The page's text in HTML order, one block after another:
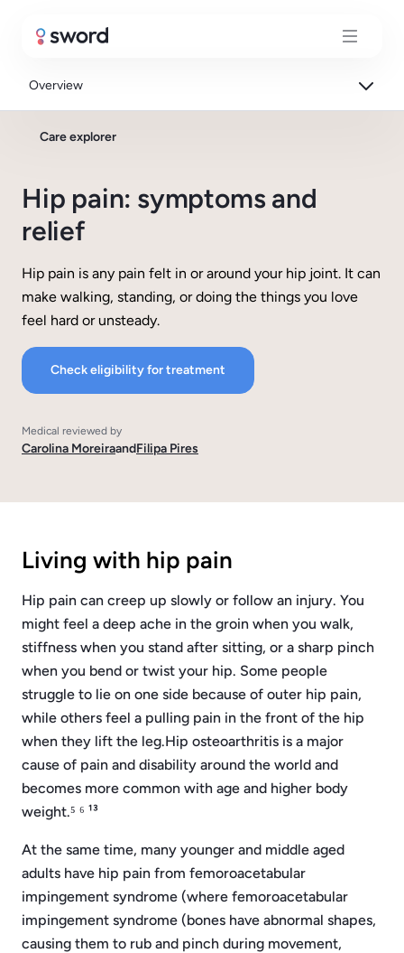
Overview
Care explorer
Hip pain: symptoms and
relief
Hip pain is any pain felt in or around your hip joint. It can
make walking, standing, or doing the things you love
feel hard or unsteady.
Check eligibility for treatment
Medical reviewed by
Carolina MoreiraandFilipa Pires
Living with hip pain
Hip pain can creep up slowly or follow an injury. You
might feel a deep ache in the groin when you walk,
stiffness when you stand after sitting, or a sharp pinch
when you bend or twist your hip. Some people
struggle to lie on one side because of outer hip pain,
while others feel a pulling pain in the front of the hip
when they lift the leg.Hip osteoarthritis is a major
cause of pain and disability around the world and
becomes more common with age and higher body
weight.⁵ ⁶ ¹³
At the same time, many younger and middle aged
adults have hip pain from femoroacetabular
impingement syndrome (where femoroacetabular
impingement syndrome (bones have abnormal shapes,
causing them to rub and pinch during movement,